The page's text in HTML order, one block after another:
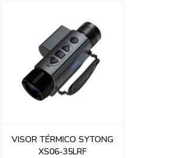
VISOR TÉRMICO SYTONG
XS06-35LRF